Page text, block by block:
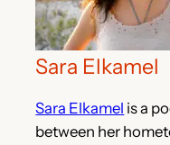
Sara Elkamel
Sara Elkamel is a
between her